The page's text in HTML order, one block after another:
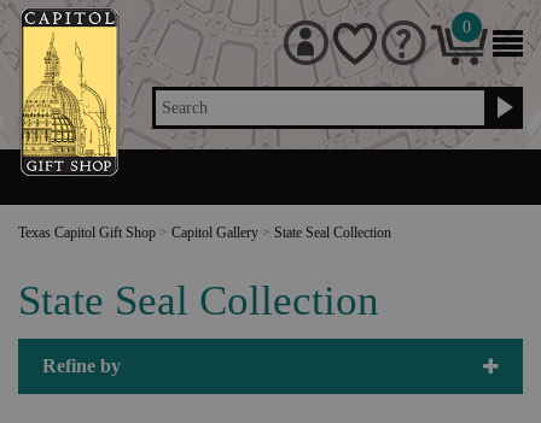
Search
0
Texas Capitol Gift Shop > Capitol Gallery > State Seal Collection
State Seal Collection
Refine by